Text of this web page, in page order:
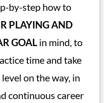
by-step how to
PLAYING AND
GOALin mind, to
time and take
on the way, in
continuous career